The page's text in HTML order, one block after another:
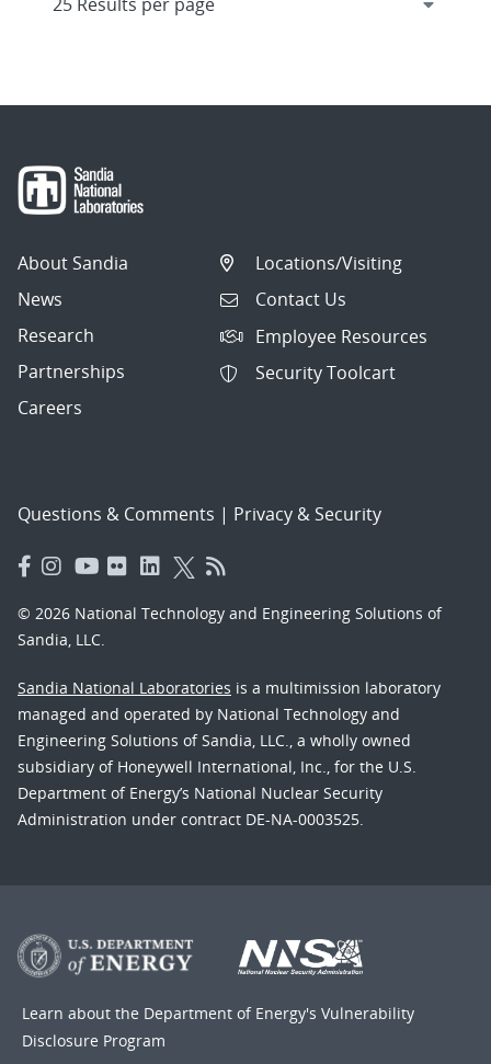
About Sandia
News
Research
Partnerships
Careers
Locations/Visiting
Contact Us
Employee Resources
Security Toolcart
Questions & Comments | Privacy & Security
© 2026 National Technology and Engineering Solutions of
Sandia, LLC.
Sandia National Laboratories is a multimission laboratory
managed and operated by National Technology and
Engineering Solutions of Sandia, LLC., a wholly owned
subsidiary of Honeywell International, Inc., for the U.S.
Department of Energy’s National Nuclear Security
Administration under contract DE-NA-0003525.
Learn about the Department of Energy's Vulnerability
Disclosure Program